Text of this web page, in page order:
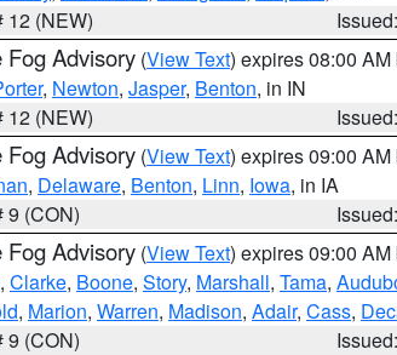
12 (NEW)
Fog Advisory (View Text) expires 08:00 AM
, Newton, Jasper, Benton, in IN
12 (NEW)
Fog Advisory (View Text) expires 09:00 AM
, Delaware, Benton, Linn, Iowa, in IA
9 (CON)
Fog Advisory (View Text) expires 09:00 AM
, Clarke, Boone, Story, Marshall, Tama,
, Marion, Warren, Madison, Adair, Cass,
9 (CON)